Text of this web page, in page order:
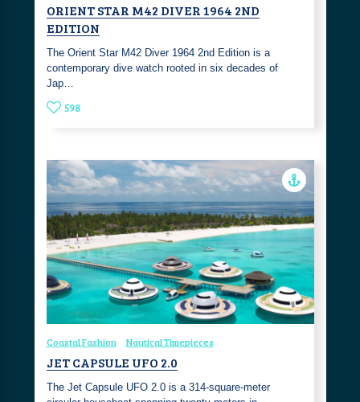
ORIENT STAR M42 DIVER 1964 2ND
EDITION
The Orient Star M42 Diver 1964 2nd Edition is a
contemporary dive watch rooted in six decades of
Jap…
598
Coastal Fashion Nautical Timepieces
JET CAPSULE UFO 2.0
The Jet Capsule UFO 2.0 is a 314-square-meter